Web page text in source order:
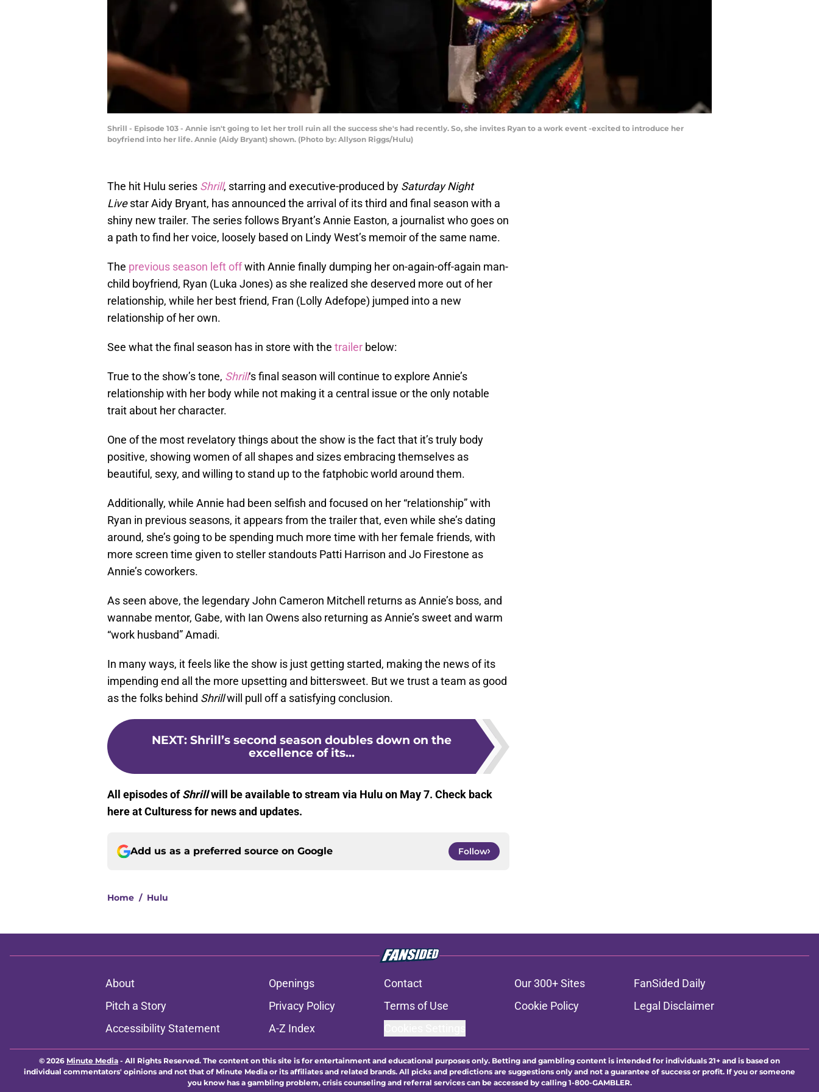
Shrill - Episode 103 - Annie isn't going to let her troll ruin all the success she's had recently. So, she invites Ryan to a work event -excited to introduce her
boyfriend into her life. Annie (Aidy Bryant) shown. (Photo by: Allyson Riggs/Hulu)
The hit Hulu series Shrill, starring and executive-produced by Saturday Night
Livestar Aidy Bryant, has announced the arrival of its third and final season with a
shiny new trailer. The series follows Bryant’s Annie Easton, a journalist who goes on
a path to find her voice, loosely based on Lindy West’s memoir of the same name.
The previous season left offwith Annie finally dumping her on-again-off-again man-
child boyfriend, Ryan (Luka Jones) as she realized she deserved more out of her
relationship, while her best friend, Fran (Lolly Adefope) jumped into a new
relationship of her own.
See what the final season has in store with the trailer below:
True to the show’s tone, Shrill‘s final season will continue to explore Annie’s
relationship with her body while not making it a central issue or the only notable
trait about her character.
One of the most revelatory things about the show is the fact that it’s truly body
positive, showing women of all shapes and sizes embracing themselves as
beautiful, sexy, and willing to stand up to the fatphobic world around them.
Additionally, while Annie had been selfish and focused on her “relationship” with
Ryan in previous seasons, it appears from the trailer that, even while she’s dating
around, she’s going to be spending much more time with her female friends, with
more screen time given to steller standouts Patti Harrison and Jo Firestone as
Annie’s coworkers.
As seen above, the legendary John Cameron Mitchell returns as Annie’s boss, and
wannabe mentor, Gabe, with Ian Owens also returning as Annie’s sweet and warm
“work husband” Amadi.
In many ways, it feels like the show is just getting started, making the news of its
impending end all the more upsetting and bittersweet. But we trust a team as good
as the folks behind Shrillwill pull off a satisfying conclusion.
NEXT: Shrill’s second season doubles down on the
excellence of its...
All episodes ofShrillwill be available to stream via Hulu on May 7. Check back
here at Culturess for news and updates.
Add us as a preferred source on Google Follow
Home / Hulu
About Openings Contact Our 300+ Sites
FanSided Daily
Pitch a Story
Privacy Policy Terms of Use Cookie Policy
Legal Disclaimer
Accessibility Statement
A-Z Index
© 2026 Minute Media - All Rights Reserved. The content on this site is for entertainment and educational purposes only. Betting and gambling content is intended for individuals 21+ and is based on
individual commentators' opinions and not that of Minute Media or its affiliates and related brands. All picks and predictions are suggestions only and not a guarantee of success or profit. If you or someone
you know has a gambling problem, crisis counseling and referral services can be accessed by calling 1-800-GAMBLER.